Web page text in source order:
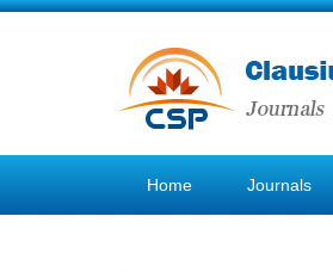
Home Journals